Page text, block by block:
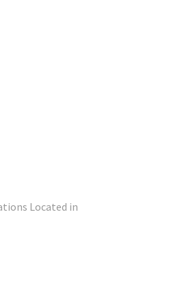
Located in